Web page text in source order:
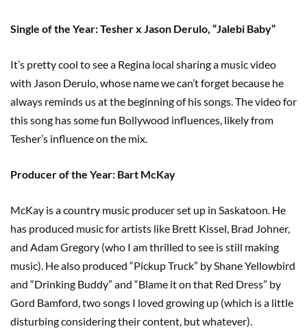
Single of the Year: Tesher x Jason Derulo, “Jalebi Baby”
It’s pretty cool to see a Regina local sharing a music video
with Jason Derulo, whose name we can’t forget because he
always reminds us at the beginning of his songs. The video for
this song has some fun Bollywood influences, likely from
Tesher’s influence on the mix.
Producer of the Year: Bart McKay
McKay is a country music producer set up in Saskatoon. He
has produced music for artists like Brett Kissel, Brad Johner,
and Adam Gregory (who I am thrilled to see is still making
music). He also produced “Pickup Truck” by Shane Yellowbird
and “Drinking Buddy” and “Blame it on that Red Dress” by
Gord Bamford, two songs I loved growing up (which is a little
disturbing considering their content, but whatever).